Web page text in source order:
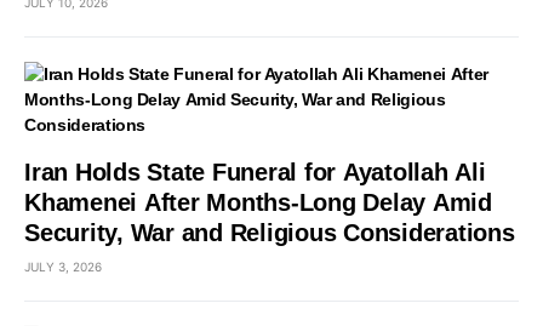
Iran Holds State Funeral for Ayatollah Ali
Khamenei After Months-Long Delay Amid
Security, War and Religious Considerations
JULY 3, 2026